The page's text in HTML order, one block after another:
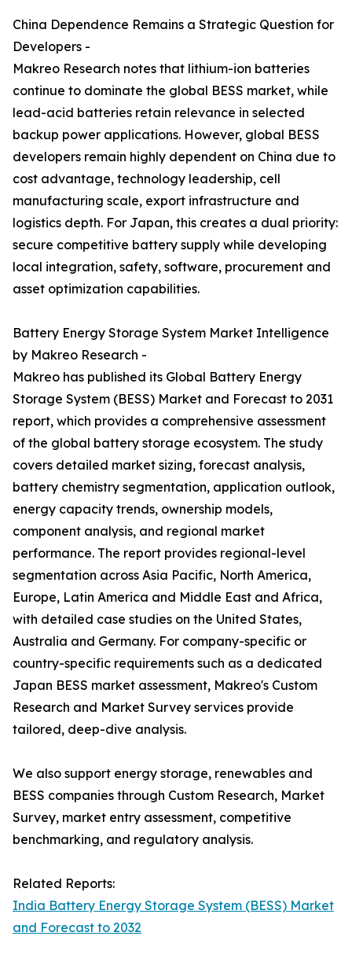
China Dependence Remains a Strategic Question for
Developers -
Makreo Research notes that lithium-ion batteries
continue to dominate the global BESS market, while
lead-acid batteries retain relevance in selected
backup power applications. However, global BESS
developers remain highly dependent on China due to
cost advantage, technology leadership, cell
manufacturing scale, export infrastructure and
logistics depth. For Japan, this creates a dual priority:
secure competitive battery supply while developing
local integration, safety, software, procurement and
asset optimization capabilities.
Battery Energy Storage System Market Intelligence
by Makreo Research -
Makreo has published its Global Battery Energy
Storage System (BESS) Market and Forecast to 2031
report, which provides a comprehensive assessment
of the global battery storage ecosystem. The study
covers detailed market sizing, forecast analysis,
battery chemistry segmentation, application outlook,
energy capacity trends, ownership models,
component analysis, and regional market
performance. The report provides regional-level
segmentation across Asia Pacific, North America,
Europe, Latin America and Middle East and Africa,
with detailed case studies on the United States,
Australia and Germany. For company-specific or
country-specific requirements such as a dedicated
Japan BESS market assessment, Makreo's Custom
Research and Market Survey services provide
tailored, deep-dive analysis.
We also support energy storage, renewables and
BESS companies through Custom Research, Market
Survey, market entry assessment, competitive
benchmarking, and regulatory analysis.
Related Reports:
India Battery Energy Storage System (BESS) Market
and Forecast to 2032